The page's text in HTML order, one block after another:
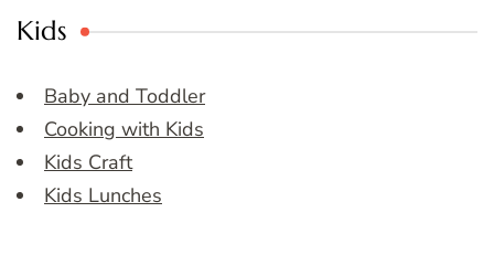
Kids
Baby and Toddler
Cooking with Kids
Kids Craft
Kids Lunches